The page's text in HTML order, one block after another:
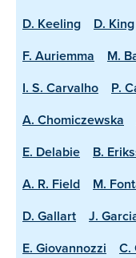
D. Keeling
D. King
F. Auriemma
M.
I. S. Carvalho
P.
A. Chomiczewska
E. Delabie
B.
A. R. Field
M.
D. Gallart
J.
E. Giovannozzi
C.